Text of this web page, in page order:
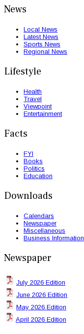
News
Local News
Latest News
Sports News
Regional News
Lifestyle
Health
Travel
Viewpoint
Entertainment
Facts
FYI
Books
Politics
Education
Downloads
Calendars
Newspaper
Miscellaneous
Business Information
Newspaper
July 2026 Edition
June 2026 Edition
May 2026 Edition
April 2026 Edition